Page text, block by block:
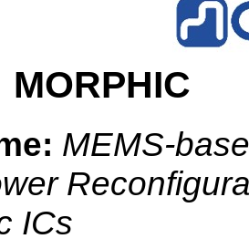
MORPHIC
MEMS-
ICs